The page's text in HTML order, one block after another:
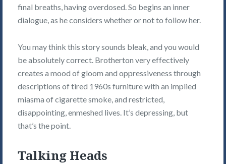
final breaths, having overdosed. So begins an inner
dialogue, as he considers whether or not to follow her.
You may think this story sounds bleak, and you would
be absolutely correct. Brotherton very effectively
creates a mood of gloom and oppressiveness through
descriptions of tired 1960s furniture with an implied
miasma of cigarette smoke, and restricted,
disappointing, enmeshed lives. It’s depressing, but
that’s the point.
Talking Heads